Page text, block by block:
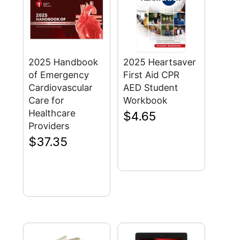
2025 Handbook
of Emergency
Cardiovascular
Care for
Healthcare
Providers
$37.35
2025 Heartsaver
First Aid CPR
AED Student
Workbook
$4.65